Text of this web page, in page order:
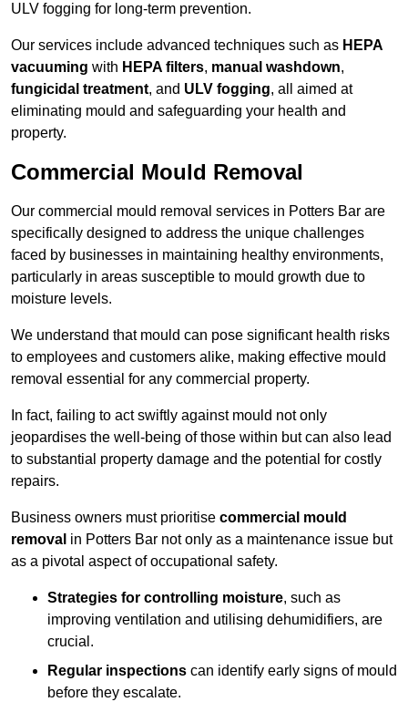
ULV fogging for long-term prevention.
Our services include advanced techniques such as HEPA
vacuuming with HEPA filters, manual washdown,
fungicidal treatment, and ULV fogging, all aimed at
eliminating mould and safeguarding your health and
property.
Commercial Mould Removal
Our commercial mould removal services in Potters Bar are
specifically designed to address the unique challenges
faced by businesses in maintaining healthy environments,
particularly in areas susceptible to mould growth due to
moisture levels.
We understand that mould can pose significant health risks
to employees and customers alike, making effective mould
removal essential for any commercial property.
In fact, failing to act swiftly against mould not only
jeopardises the well-being of those within but can also lead
to substantial property damage and the potential for costly
repairs.
Business owners must prioritise commercial mould
removal in Potters Bar not only as a maintenance issue but
as a pivotal aspect of occupational safety.
Strategies for controlling moisture, such as
improving ventilation and utilising dehumidifiers, are
crucial.
Regular inspections can identify early signs of mould
before they escalate.